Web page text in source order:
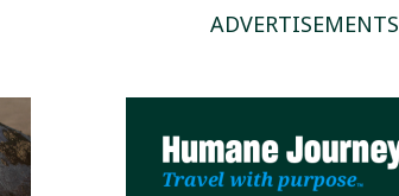
ADVERTISEMENTS